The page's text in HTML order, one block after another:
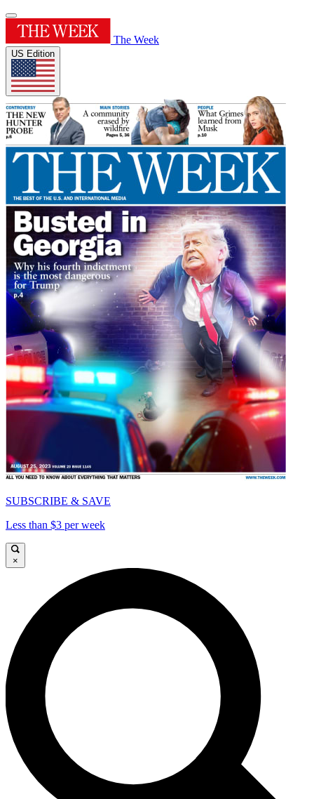
The Week
US Edition
SUBSCRIBE & SAVE
Less than $3 per week
×